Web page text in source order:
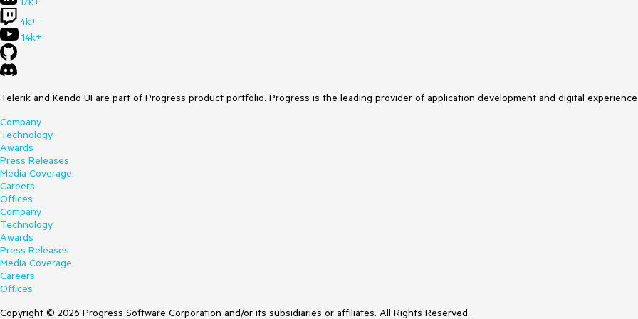
4k+
14k+
Telerik and Kendo UI are part of Progress product portfolio. Progress is the leading provider of application development and digital
Company
Technology
Awards
Press Releases
Media Coverage
Careers
Offices
Company
Technology
Awards
Press Releases
Media Coverage
Careers
Offices
Copyright © 2026 Progress Software Corporation and/or its subsidiaries or affiliates. All Rights Reserved.